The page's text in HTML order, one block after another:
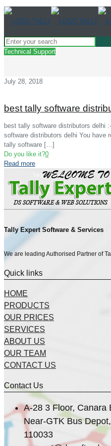
Technical Support
July 28, 2018
best tally software
best tally software distributors delhi
software distributors delhi You have
tally software […]
Do you like it?0
Read more
Tally Expert Software & Services
We are leading Authorised Partner of
Quick links
HOME
PRODUCTS
OUR PRICES
SERVICES
ABOUT US
OUR TEAM
CONTACT US
Contact Us
A-28 3 Floor, Canara
Near-GTK Bus
110033